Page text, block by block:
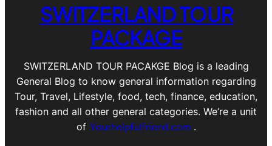
SWITZERLAND TOUR
PACKAGE
SWITZERLAND TOUR PACAKGE Blog is a leading
General Blog to know general information regarding
Tour, Travel, Lifestyle, food, tech, finance, education,
fashion and all other general categories. We’re a unit
of Yourhelpfulfriend.com .